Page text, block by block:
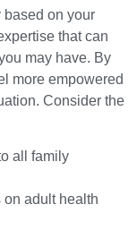
based on your
that can
may have. By
more empowered
Consider the
all family
on adult health